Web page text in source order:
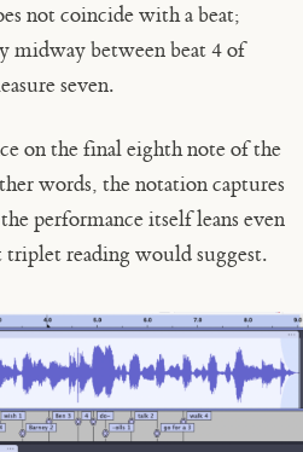
not coincide with a beat;
midway between beat 4 of
seven.
on the final eighth note of the
words, the notation captures
performance itself leans even
reading would suggest.